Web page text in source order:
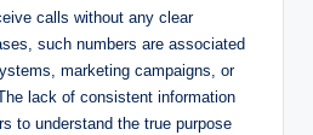
calls without any clear
such numbers are associated
marketing campaigns, or
lack of consistent information
to understand the true purpose